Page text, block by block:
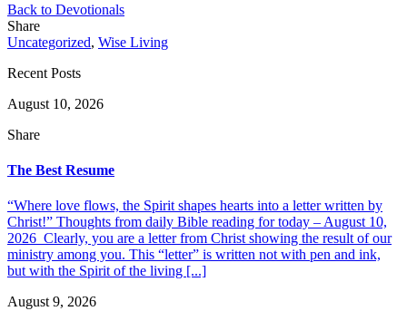
Back to Devotionals
Share
Uncategorized, Wise Living
Recent Posts
August 10, 2026
Share
The Best Resume
“Where love flows, the Spirit shapes hearts into a letter written by
Christ!” Thoughts from daily Bible reading for today – August 10,
2026 Clearly, you are a letter from Christ showing the result of our
ministry among you. This “letter” is written not with pen and ink,
but with the Spirit of the living [...]
August 9, 2026